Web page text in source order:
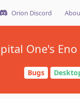
Orion Discord
One's
Bugs